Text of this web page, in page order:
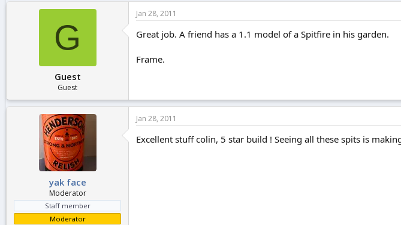
G
Guest
Guest
Jan 28, 2011
Great job. A friend has a 1.1 model of a Spitfire in his garden.
Frame.
yak face
Moderator
Staff member
Moderator
Jan 28, 2011
Excellent stuff colin, 5 star build ! Seeing all these spits is